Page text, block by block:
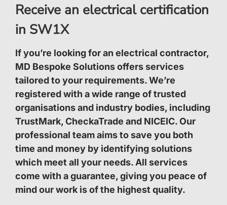
Receive an electrical certification
in SW1X
If you’re looking for an electrical contractor,
MD Bespoke Solutions offers services
tailored to your requirements. We’re
registered with a wide range of trusted
organisations and industry bodies, including
TrustMark, CheckaTrade and NICEIC. Our
professional team aims to save you both
time and money by identifying solutions
which meet all your needs. All services
come with a guarantee, giving you peace of
mind our work is of the highest quality.